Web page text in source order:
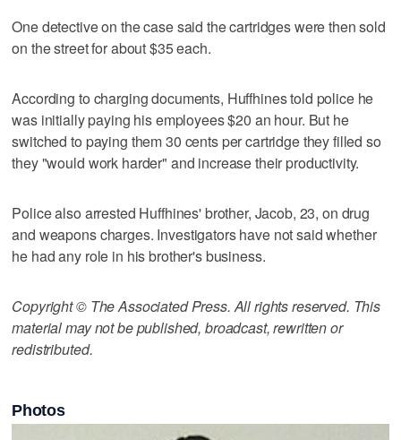
One detective on the case said the cartridges were then sold
on the street for about $35 each.
According to charging documents, Huffhines told police he
was initially paying his employees $20 an hour. But he
switched to paying them 30 cents per cartridge they filled so
they "would work harder" and increase their productivity.
Police also arrested Huffhines' brother, Jacob, 23, on drug
and weapons charges. Investigators have not said whether
he had any role in his brother's business.
Copyright © The Associated Press. All rights reserved. This
material may not be published, broadcast, rewritten or
redistributed.
Photos